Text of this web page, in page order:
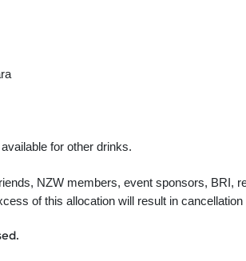
for other drinks.
NZW members, event sponsors, BRI,
of this allocation will result in